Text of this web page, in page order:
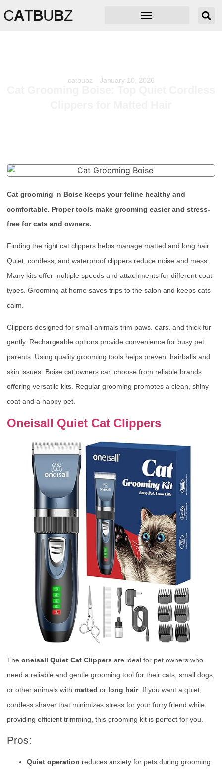
CATBUBZ
catbubz January 10, 2026
Cat Grooming Boise: Top Quiet Cordless
Cat grooming in Boise keeps your feline healthy and
comfortable. Proper tools make grooming easier and stress-
free for cats and owners.
Finding the right cat clippers helps manage matted and long hair.
Quiet, cordless, and waterproof clippers reduce noise and mess.
Many kits offer multiple speeds and attachments for different coat
types. Grooming at home saves trips to the salon and keeps cats
calm.
Clippers designed for small animals trim paws, ears, and thick fur
gently. Rechargeable options provide convenience for busy pet
parents. Using quality grooming tools helps prevent hairballs and
skin issues. Boise cat owners can choose from reliable brands
offering versatile kits. Regular grooming promotes a clean, shiny
coat and a happy pet.
Oneisall Quiet Cat Clippers
The oneisall Quiet Cat Clippers are ideal for pet owners who
need a reliable and gentle grooming tool for their cats, small dogs,
or other animals with matted or long hair. If you want a quiet,
cordless shaver that minimizes stress for your furry friend while
providing efficient trimming, this grooming kit is perfect for you.
Pros:
Quiet operation reduces anxiety for pets during grooming.